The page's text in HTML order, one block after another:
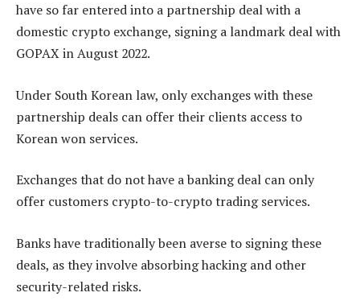
have so far entered into a partnership deal with a
domestic crypto exchange, signing a landmark deal with
GOPAX in August 2022.
Under South Korean law, only exchanges with these
partnership deals can offer their clients access to
Korean won services.
Exchanges that do not have a banking deal can only
offer customers crypto-to-crypto trading services.
Banks have traditionally been averse to signing these
deals, as they involve absorbing hacking and other
security-related risks.